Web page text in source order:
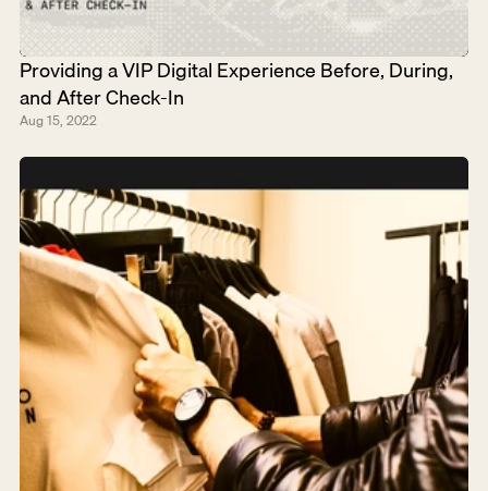
Providing a VIP Digital Experience Before, During,
and After Check-In
Aug 15, 2022